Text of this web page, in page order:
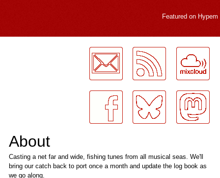
Featured on Hypem
About
Casting a net far and wide, fishing tunes from all musical seas. We'll
bring our catch back to port once a month and update the log book as
we go along.